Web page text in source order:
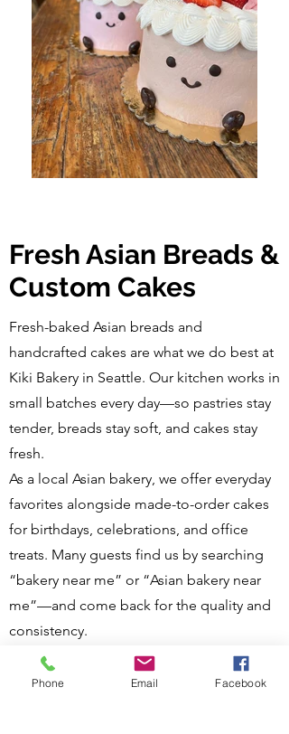
Fresh Asian Breads &
Custom Cakes
Fresh-baked Asian breads and
handcrafted cakes are what we do best at
Kiki Bakery in Seattle. Our kitchen works in
small batches every day—so pastries stay
tender, breads stay soft, and cakes stay
fresh.
As a local Asian bakery, we offer everyday
favorites alongside made-to-order cakes
for birthdays, celebrations, and office
treats. Many guests find us by searching
“bakery near me” or “Asian bakery near
me”—and come back for the quality and
consistency.
Visit us at 13200 Aurora Ave N, Seattle, WA
98133, call
(206) 617-7688
for cake orders,
Phone Email Facebook